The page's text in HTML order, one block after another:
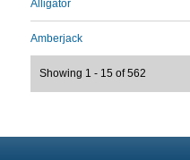
Alligator
Amberjack
Showing 1 - 15 of 562